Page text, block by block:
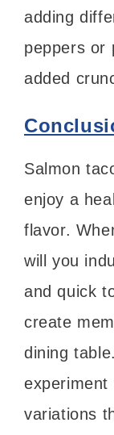
adding
peppers or
added
Salmon
enjoy a
flavor.
will you
and quick
create
dining
experiment
variations